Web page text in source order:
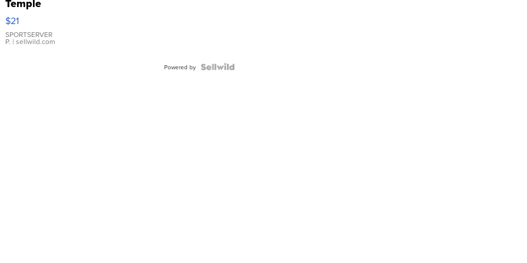
Temple
Droplet
Earrings
$21
SPORTSERVER
P. | sellwild.com
Powered by